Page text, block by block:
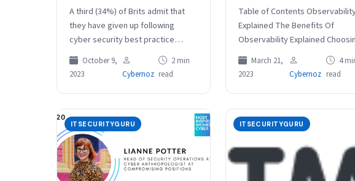
A third (34%) of Brits admit that
they have given up following
cyber security best practice
because it feels like an impossible
task, according to…
October 9,
2023
Cybernoz
2 min
read
Table of Contents
Explained The Benefits Of
Observability Explained
Observability The software of
your business – and its
March 21,
2023
Cybernoz
4
read
ITSECURITYGURU ITSECURITYGURU